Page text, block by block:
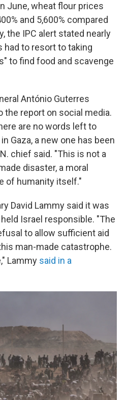
June, wheat flour prices
and 5,600% compared
the IPC alert stated nearly
had to resort to taking
to find food and scavenge
António Guterres
the report on social media.
are no words left to
Gaza, a new one has been
chief said. "This is not a
disaster, a moral
of humanity itself."
David Lammy said it was
Israel responsible. "The
to allow sufficient aid
man-made catastrophe.
Lammy said in a